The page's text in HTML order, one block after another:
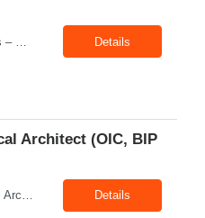
Details
Architect (OIC, BIP
Title: Oracle Fusion Technical Architect (OIC, BIP & VBCS) Location: Hyderabad Exp: 10+ Years Job Description: Responsibilities: Provide best practices system-level recommendations, guidance, and knowledge transfer throughout the project lifecycle. Identify future-state needs and align them with Oracle Integration Cloud (OIC), BI Publisher Reports (BIP) and OTBI Have exper... Details